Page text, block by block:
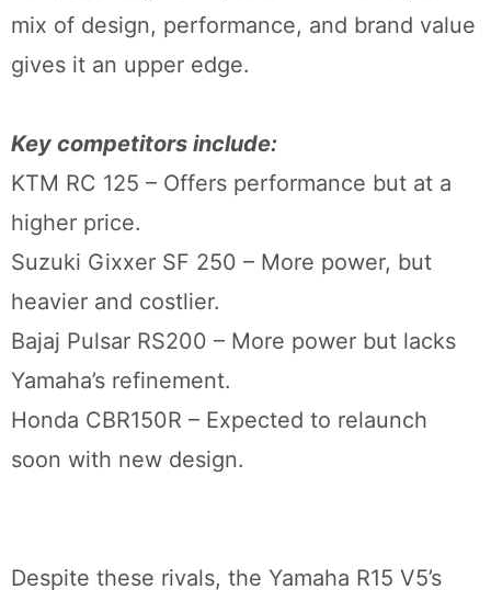
mix of design, performance, and brand value
gives it an upper edge.
Key competitors include:
KTM RC 125 – Offers performance but at a
higher price.
Suzuki Gixxer SF 250 – More power, but
heavier and costlier.
Bajaj Pulsar RS200 – More power but lacks
Yamaha’s refinement.
Honda CBR150R – Expected to relaunch
soon with new design.
Despite these rivals, the Yamaha R15 V5’s